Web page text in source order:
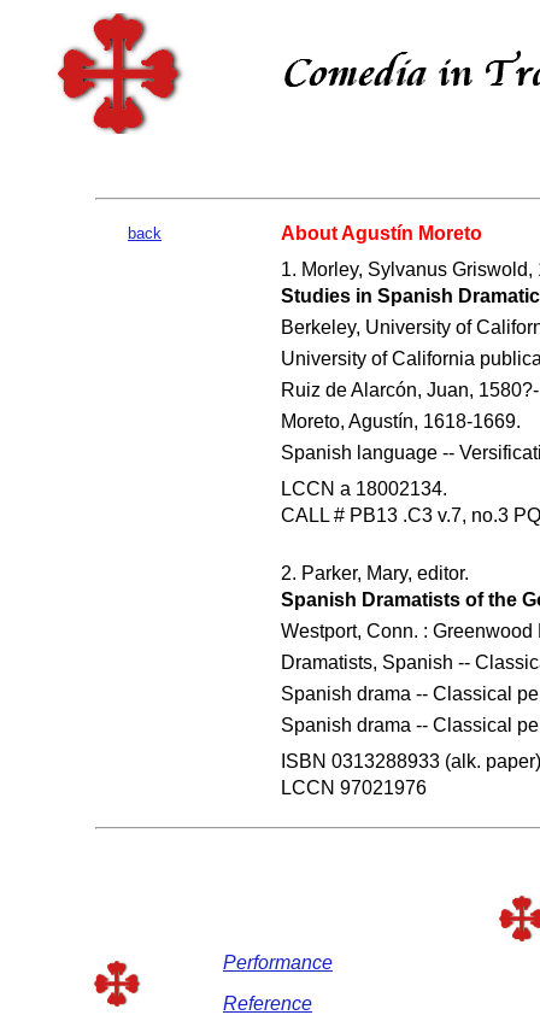
back
About Agustín Moreto
1. Morley, Sylvanus Griswold,
Studies in Spanish
Berkeley, University of
University of California
Ruiz de Alarcón, Juan,
Moreto, Agustín, 1618-1669.
Spanish language --
LCCN a 18002134.
CALL # PB13 .C3 v.7, no.3
2. Parker, Mary, editor.
Spanish Dramatists of the
Westport, Conn. : Greenwood
Dramatists, Spanish --
Spanish drama -- Classical
Spanish drama -- Classical
ISBN 0313288933 (alk. paper)
LCCN 97021976
Performance
Reference